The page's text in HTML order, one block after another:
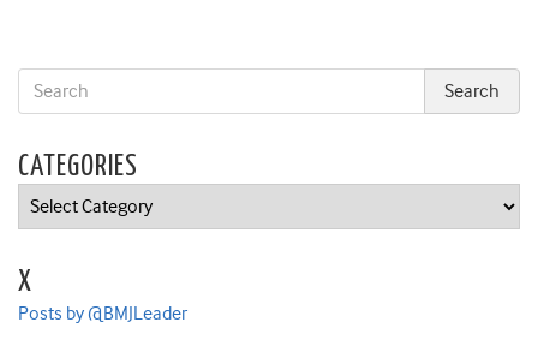
CATEGORIES
Categories
X
Posts by @BMJLeader